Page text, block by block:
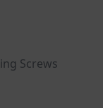
Screws